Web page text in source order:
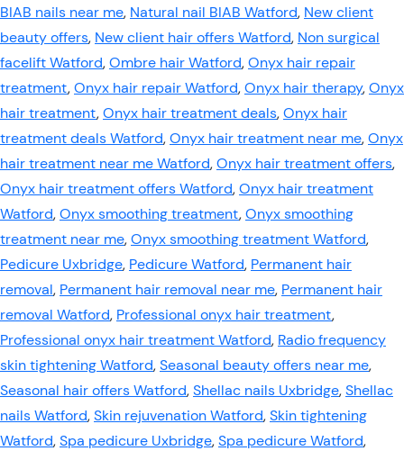
BIAB nails near me, Natural nail BIAB Watford, New client
beauty offers, New client hair offers Watford, Non surgical
facelift Watford,Ombre hair Watford,Onyx hair repair
treatment,Onyx hair repair Watford,Onyx hair therapy,Onyx
hair treatment,Onyx hair treatment deals,Onyx hair
treatment deals Watford,Onyx hair treatment near me,Onyx
hair treatment near me Watford,Onyx hair treatment offers,
Onyx hair treatment offers Watford,Onyx hair treatment
Watford,Onyx smoothing treatment,Onyx smoothing
treatment near me,Onyx smoothing treatment Watford,
Pedicure Uxbridge, Pedicure Watford, Permanent hair
removal, Permanent hair removal near me, Permanent hair
removal Watford, Professional onyx hair treatment,
Professional onyx hair treatment Watford, Radio frequency
skin tightening Watford,Seasonal beauty offers near me,
Seasonal hair offers Watford,Shellac nails Uxbridge,Shellac
nails Watford,Skin rejuvenation Watford,Skin tightening
Watford,Spa pedicure Uxbridge,Spa pedicure Watford,